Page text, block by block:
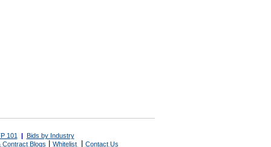
101 | Bids by Industry
Contract Blogs Whitelist Contact Us